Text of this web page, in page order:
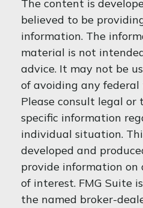
The content is
believed to be
information. The
material is not
advice. It may not be
of avoiding any
Please consult legal or
specific information
individual situation.
developed and
provide information
of interest. FMG Suite
the named broker-